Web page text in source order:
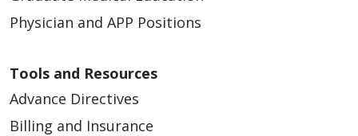
Physician and APP Positions
Tools and Resources
Advance Directives
Billing and Insurance